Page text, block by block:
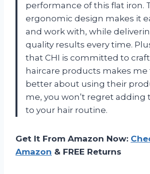
performance of this flat iron.
ergonomic design makes it
and work with, while
quality results every time.
that CHI is committed to
haircare products makes me
better about using their
me, you won’t regret adding
to your hair routine.
Get It From Amazon Now:
Amazon & FREE Returns